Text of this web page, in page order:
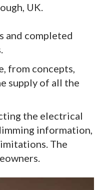
UK.
and completed
from concepts,
supply of all the
the electrical
information,
The